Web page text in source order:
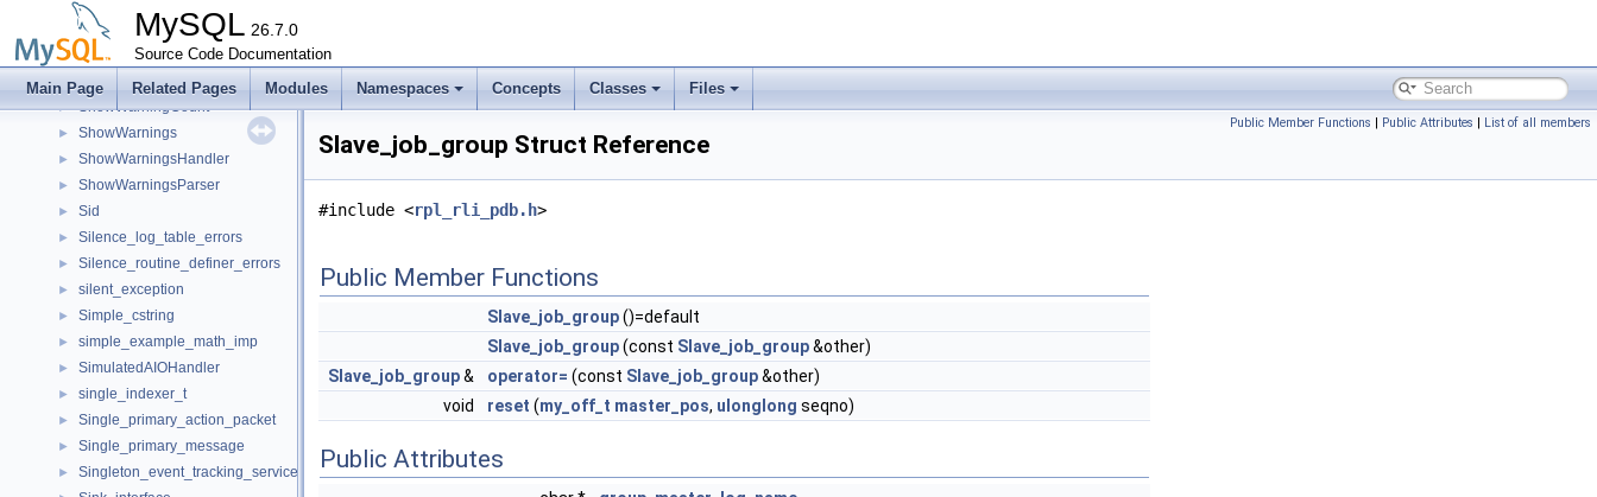
MySQL 26.7.0
Source Code Documentation
Main Page Related Pages Modules Namespaces Concepts Classes Files
SHOW_VAR
► Show_var_cmp
► ShowStatus
► ShowWarningCount
► ShowWarnings
► ShowWarningsHandler
► ShowWarningsParser
► Sid
► Silence_log_table_errors
► Silence_routine_definer_errors
► silent_exception
► Simple_cstring
► simple_example_math_imp
► SimulatedAIOHandler
► single_indexer_t
► Single_primary_action_packet
► Single_primary_message
► Singleton_event_tracking_service_to_plugin_mapping
Public Member Functions | Public Attributes | List of all members
Slave_job_group Struct Reference
#include <rpl_rli_pdb.h>
Public Member Functions
Slave_job_group()=default
Slave_job_group(const Slave_job_group&other)
Slave_job_group& operator= (const Slave_job_group&other)
void
reset (my_off_t master_pos, ulonglong seqno)
Public Attributes